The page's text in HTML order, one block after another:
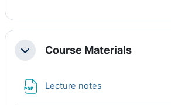
CollapseCourse Materials
Lecture notes